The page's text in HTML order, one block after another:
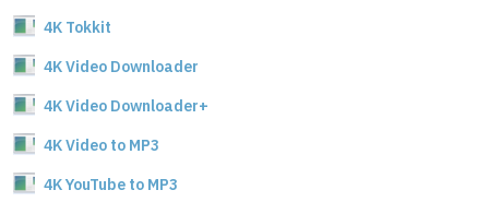
4K Tokkit
4K Video Downloader
4K Video Downloader+
4K Video to MP3
4K YouTube to MP3